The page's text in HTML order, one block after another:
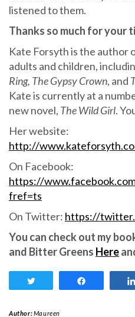
listened to them.
Thanks so much for your
Kate Forsyth is the author
adults and children,
Ring, The Gypsy Crown, and
Kate is currently at a
new novel, The Wild Girl.
Her website:
http://
On Facebook:
https://
fref=ts
On Twitter: https://
You can check out my
and Bitter Greens Here
Author:Maureen